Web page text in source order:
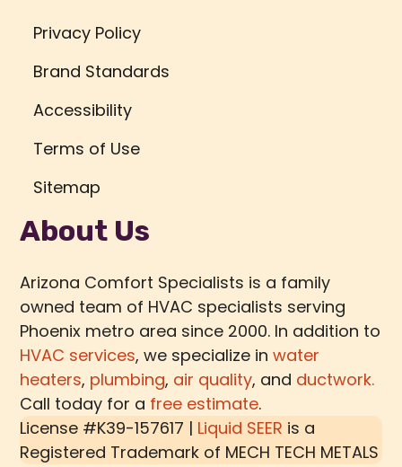
Privacy Policy
Brand Standards
Accessibility
Terms of Use
Sitemap
About Us
Arizona Comfort Specialists is a family
owned team of HVAC specialists serving
Phoenix metro area since 2000. In addition to
HVAC services, we specialize inwater
heaters, plumbing, air quality, and ductwork.
Call today for a free estimate.
License #K39-157617 | Liquid SEER is a
Registered Trademark of MECH TECH METALS